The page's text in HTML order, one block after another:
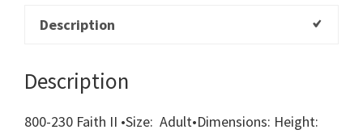
Description
Description
800-230 Faith II •Size: Adult•Dimensions: Height: